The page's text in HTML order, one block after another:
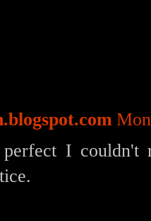
I couldn't